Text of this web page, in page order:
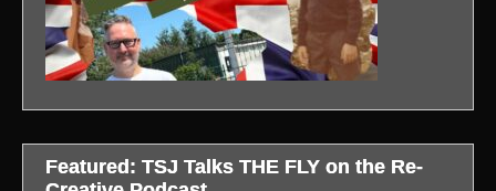
Featured: TSJ Talks THE FLY on the Re-